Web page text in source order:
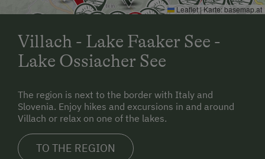
Leaflet | Karte:basemap.at
Villach - Lake Faaker See -
Lake Ossiacher See
The region is next to the border with Italy and
Slovenia. Enjoy hikes and excursions in and around
Villach or relax on one of the lakes.
TO THE REGION